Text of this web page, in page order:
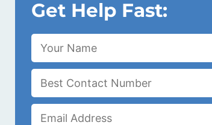
Get Help Fast: